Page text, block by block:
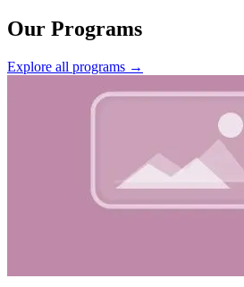
Our Programs
Explore all programs →